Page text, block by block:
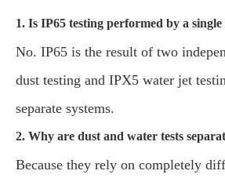
1. Is IP65 testing performed by a single
No. IP65 is the result of two
dust testing and IPX5 water jet
separate systems.
2. Why are dust and water tests
Because they rely on completely